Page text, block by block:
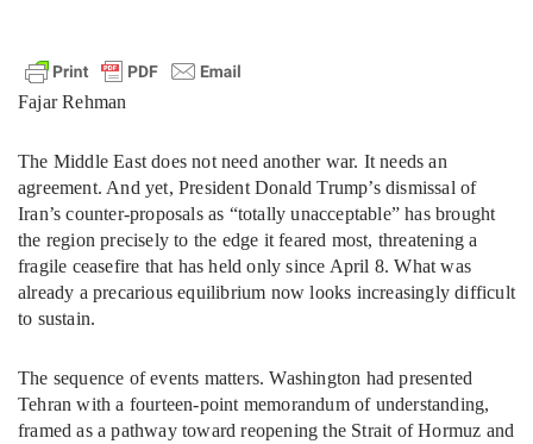
Fajar Rehman
The Middle East does not need another war. It needs an
agreement. And yet, President Donald Trump’s dismissal of
Iran’s counter-proposals as “totally unacceptable” has brought
the region precisely to the edge it feared most, threatening a
fragile ceasefire that has held only since April 8. What was
already a precarious equilibrium now looks increasingly difficult
to sustain.
The sequence of events matters. Washington had presented
Tehran with a fourteen-point memorandum of understanding,
framed as a pathway toward reopening the Strait of Hormuz and